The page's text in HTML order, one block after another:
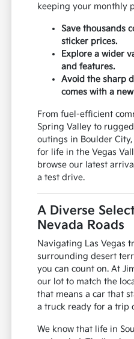
keeping your monthly
Save thousands
sticker prices.
Explore a wider
and features.
Avoid the sharp
comes with a
From fuel-efficient
Spring Valley to
outings in Boulder
for life in the Vegas
browse our latest
a test drive.
A Diverse
Nevada Roads
Navigating Las Vegas
surrounding desert
you can count on. At
our lot to match the
that means a car that
a truck ready for a trip
We know that life in